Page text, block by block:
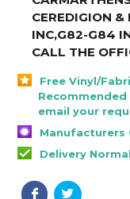
CEREDIGION
INC,G82-G84
CALL THE
Free Vinyl/
email your
Manufacturers
Delivery